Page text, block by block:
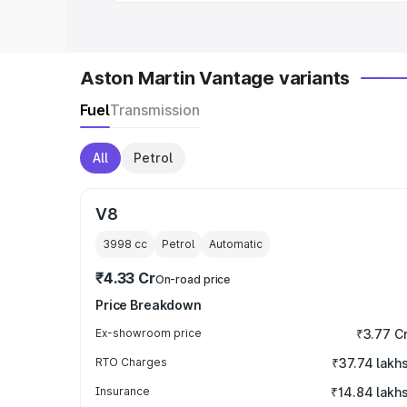
Aston Martin Vantage variants
FuelTransmission
All Petrol
V8
3998 cc Petrol Automatic
₹4.33 CrOn-road price
Price Breakdown
Ex-showroom price ₹3.77
RTO Charges ₹37.74 lakhs
Insurance ₹14.84 lakhs